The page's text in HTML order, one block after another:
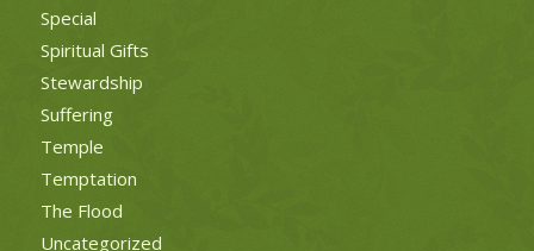
Special
Spiritual Gifts
Stewardship
Suffering
Temple
Temptation
The Flood
Uncategorized